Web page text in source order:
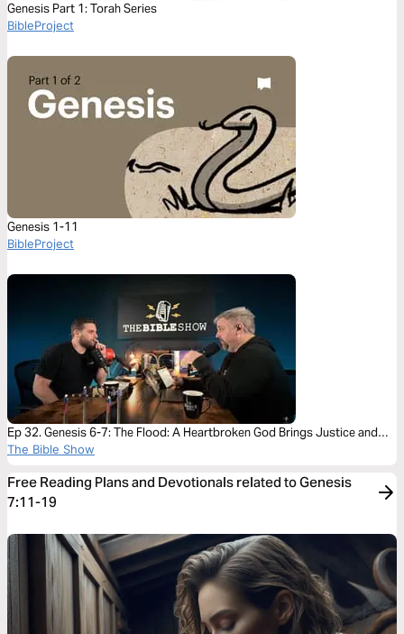
Genesis Part 1: Torah Series
BibleProject
Genesis 1-11
BibleProject
Ep 32. Genesis 6-7: The Flood: A Heartbroken God Brings Justice and
Mercy
The Bible Show
Free Reading Plans and Devotionals related to Genesis
7:11-19